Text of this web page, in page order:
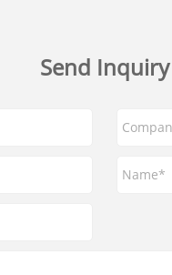
Send Inquiry